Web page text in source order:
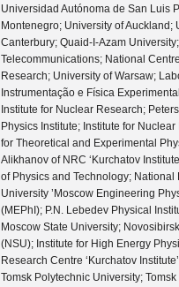
Universidad Autónoma de San Luis
Montenegro; University of Auckland;
Canterbury; Quaid-I-Azam
Telecommunications; National
Research; University of Warsaw;
Instrumentação e Física
Institute for Nuclear Research;
Physics Institute; Institute for
for Theoretical and Experimental
Alikhanov of NRC ‘Kurchatov
of Physics and Technology;
University ’Moscow Engineering
(MEPhI); P.N. Lebedev Physical
Moscow State University;
(NSU); Institute for High Energy
Research Centre ‘Kurchatov
Tomsk Polytechnic University;